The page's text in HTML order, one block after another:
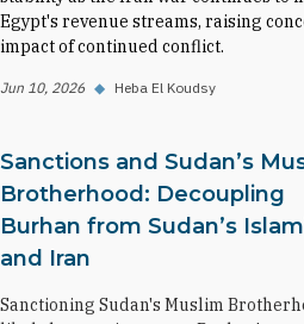
Egypt's revenue streams, raising
impact of continued conflict.
Jun 10, 2026 ◆ Heba El Koudsy
Sanctions and Sudan’s
Brotherhood: Decoupling
Burhan from Sudan’s
and Iran
Sanctioning Sudan's Muslim